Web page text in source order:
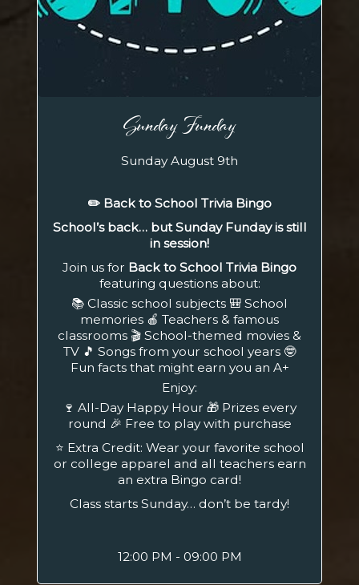
Sunday Funday
Sunday August 9th
✏️ Back to School Trivia Bingo
School’s back… but Sunday Funday is still
in session!
Join us for Back to School Trivia Bingo
featuring questions about:
📚 Classic school subjects 🎒 School
memories 🍎 Teachers & famous
classrooms 🎬 School-themed movies &
TV 🎵 Songs from your school years 🤓
Fun facts that might earn you an A+
Enjoy:
🍷 All-Day Happy Hour 🎁 Prizes every
round 🎉 Free to play with purchase
⭐ Extra Credit: Wear your favorite school
or college apparel and all teachers earn
an extra Bingo card!
Class starts Sunday… don’t be tardy!
12:00 PM - 09:00 PM